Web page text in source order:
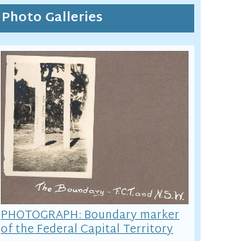
Photo Galleries
PHOTOGRAPH: Boundary marker
of the Federal Capital Territory